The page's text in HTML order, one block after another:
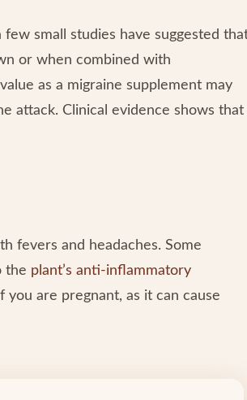
small studies have suggested
or when combined with
as a migraine supplement may
attack. Clinical evidence shows that
fevers and headaches. Some
the plant’s anti-inflammatory
are pregnant, as it can cause